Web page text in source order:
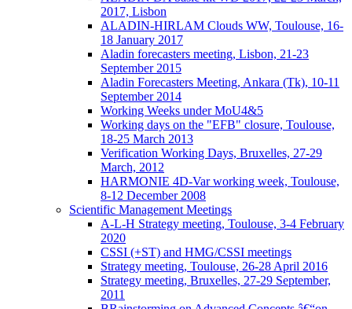
2017, Lisbon
ALADIN-HIRLAM Clouds WW, Toulouse, 16-
18 January 2017
Aladin forecasters meeting, Lisbon, 21-23
September 2015
Aladin Forecasters Meeting, Ankara (Tk), 10-11
September 2014
Working Weeks under MoU4&5
Working days on the "EFB" closure, Toulouse,
18-25 March 2013
Verification Working Days, Bruxelles, 27-29
March, 2012
HARMONIE 4D-Var working week, Toulouse,
8-12 December 2008
Scientific Management Meetings
A-L-H Strategy meeting, Toulouse, 3-4 February
2020
CSSI (+ST) and HMG/CSSI meetings
Strategy meeting, Toulouse, 26-28 April 2016
Strategy meeting, Bruxelles, 27-29 September,
2011